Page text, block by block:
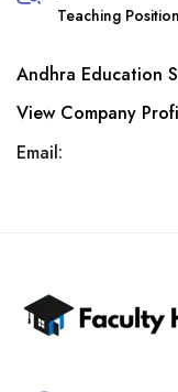
Teaching
Andhra Education
View Company
Email: